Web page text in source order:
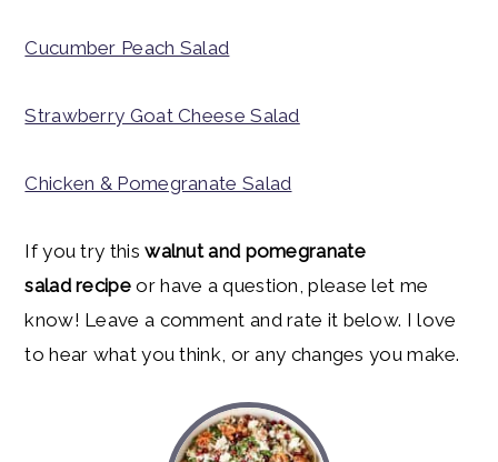
Cucumber Peach Salad
Strawberry Goat Cheese Salad
Chicken & Pomegranate Salad
If you try thiswalnut and pomegranate
salad recipe or have a question, please let me
know! Leave a comment and rate it below. I love
to hear what you think, or any changes you make.